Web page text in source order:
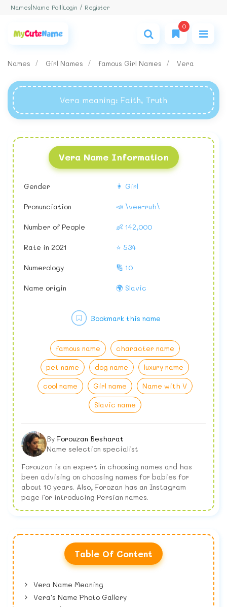
Names Name Poll Login / Register
0
Names Girl Names famous Girl Names Vera
Vera meaning: Faith, Truth
Vera Name Information
Gender 👩 Girl
Pronunciation 📣 \vee-ruh\
Number of People 👶 142,000
Rate in 2021 ⭐ 534
Numerology 🔢 10
Name origin 🌍 Slavic
famous name
character name
pet name
dog name
luxury name
cool name
Girl name
Name with V
Slavic name
Bookmark this name
By Forouzan Besharat
Name selection specialist
Forouzan is an expert in choosing names and has
been advising on choosing names for babies for
about 10 years. Also, Forozan has an Instagram
page for introducing Persian names.
Table Of Content
Vera Name Meaning
Vera's Name Photo Gallery